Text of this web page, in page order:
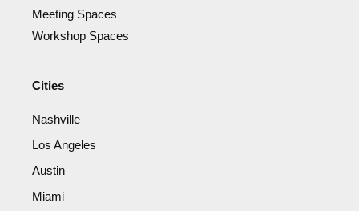
Meeting Spaces
Workshop Spaces
Cities
Nashville
Los Angeles
Austin
Miami